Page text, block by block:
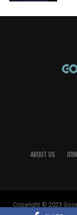
ABOUT US
Copyright © 2023